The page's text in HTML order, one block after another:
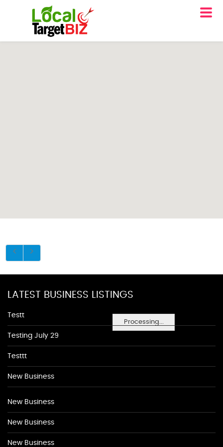
Processing...
LATEST BUSINESS LISTINGS
Testt
Testing July 29
Testtt
New Business
New Business
New Business
New Business